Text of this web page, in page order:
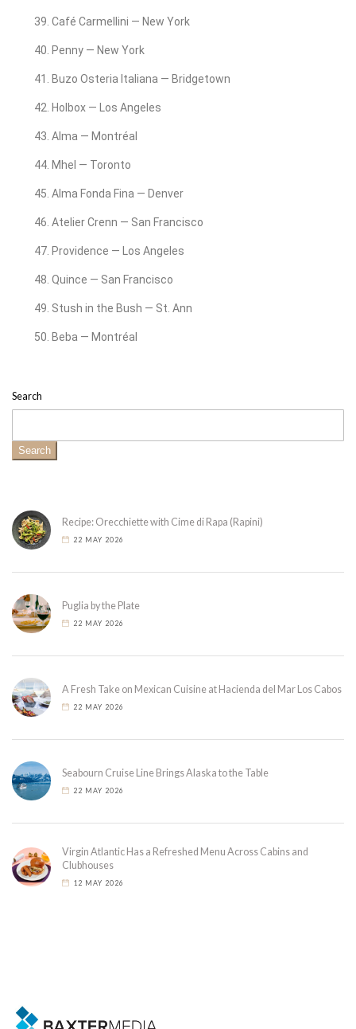
Café Carmellini — New York
Penny — New York
Buzo Osteria Italiana — Bridgetown
Holbox — Los Angeles
Alma — Montréal
Mhel — Toronto
Alma Fonda Fina — Denver
Atelier Crenn — San Francisco
Providence — Los Angeles
Quince — San Francisco
Stush in the Bush — St. Ann
Beba — Montréal
Search
Search
Recipe: Orecchiette with Cime di Rapa (Rapini)
22 MAY 2026
Puglia by the Plate
22 MAY 2026
A Fresh Take on Mexican Cuisine at Hacienda del Mar Los Cabos
22 MAY 2026
Seabourn Cruise Line Brings Alaska to the Table
22 MAY 2026
Virgin Atlantic Has a Refreshed Menu Across Cabins and
Clubhouses
12 MAY 2026